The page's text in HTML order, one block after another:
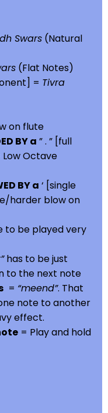
Swars (Natural
(Flat Notes)
= Tivra
on flute
BY a ” . ” [full
Octave
BY a ‘ [single
harder blow on
to be played very
has to be just
to the next note
= “meend”. That
note to another
effect.
= Play and hold